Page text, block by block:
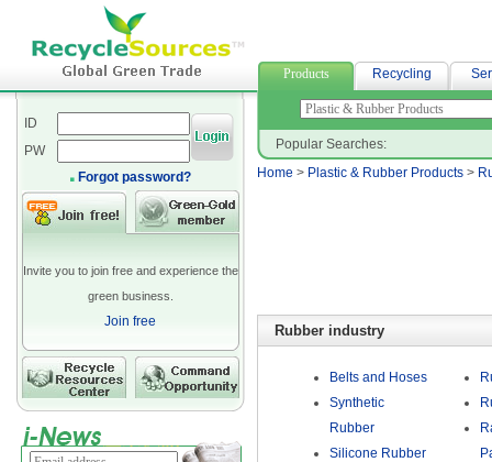
Products Recycling
ID
PW
Forgot password?
Invite you to join free and experience the
green business.
Join free
Popular Searches:
Home > Plastic & Rubber Products >
Rubber industry
Belts and Hoses
Synthetic
Rubber
Silicone Rubber